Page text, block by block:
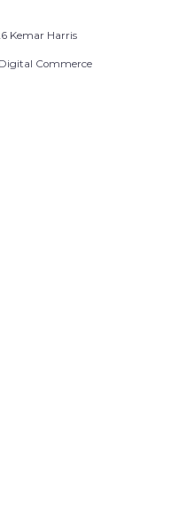
Kemar Harris
Commerce